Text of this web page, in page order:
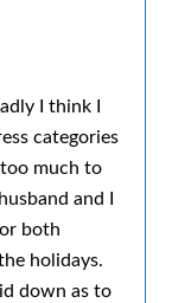
I think I
categories
much to
and I
both
holidays.
down as to